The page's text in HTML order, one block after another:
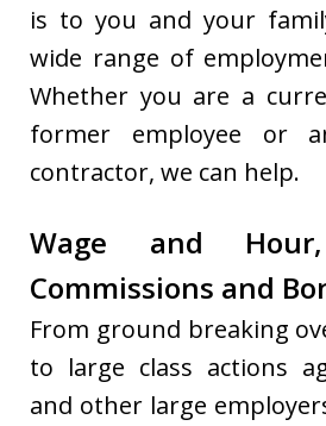
is to you and your
wide range of
Whether you are a
former employee or
contractor, we can help.
Wage and
Commissions and
From ground breaking
to large class actions
and other large